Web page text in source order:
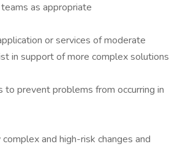
as appropriate
or services of moderate
in support of more complex solutions
prevent problems from occurring in
and high-risk changes and